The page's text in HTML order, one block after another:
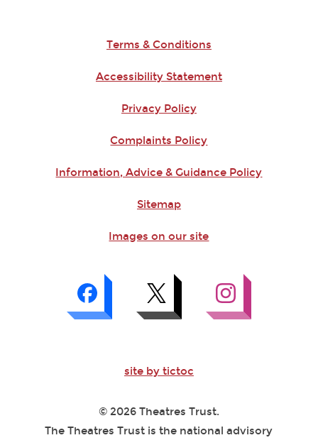
Terms & Conditions
Accessibility Statement
Privacy Policy
Complaints Policy
Information, Advice & Guidance Policy
Sitemap
Images on our site
site by tictoc
© 2026 Theatres Trust.
The Theatres Trust is the national advisory